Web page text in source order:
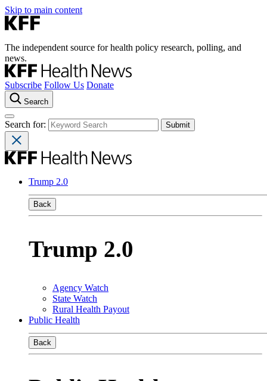
Skip to main content
The independent source for health policy research, polling, and
news.
Subscribe Follow Us Donate
Search
Search for:
Trump 2.0
Back
Trump 2.0
Agency Watch
State Watch
Rural Health Payout
Public Health
Back